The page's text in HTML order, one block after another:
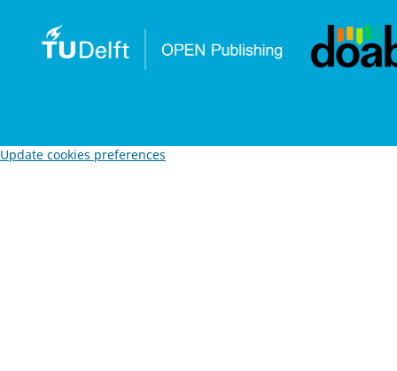
Update cookies preferences